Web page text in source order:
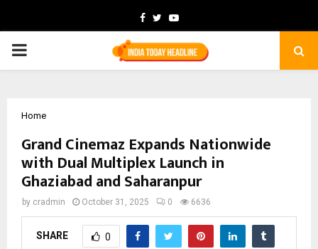
Facebook
TwitterYoutube
PRIMARY
Home
Grand Cinemaz Expands Nationwide
with Dual Multiplex Launch in
Ghaziabad and Saharanpur
by cradmin October 31, 2025 0 6636
SHARE 0